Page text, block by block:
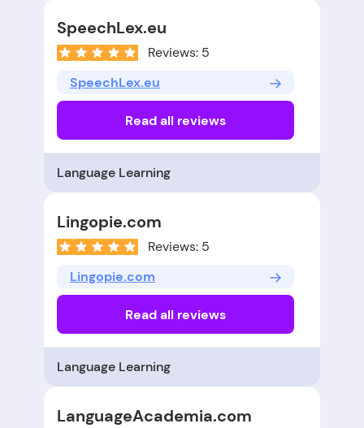
SpeechLex.eu
Reviews: 5
SpeechLex.eu
Read all reviews
Language Learning
Lingopie.com
Reviews: 5
Lingopie.com
Read all reviews
Language Learning
LanguageAcademia.com